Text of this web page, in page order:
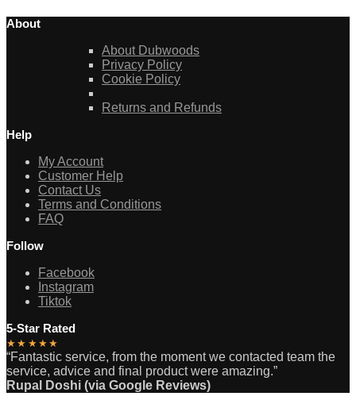
About
About Dubwoods
Privacy Policy
Cookie Policy
Returns and Refunds
Help
My Account
Customer Help
Contact Us
Terms and Conditions
FAQ
Follow
Facebook
Instagram
Tiktok
5-Star Rated
★★★★★
“Fantastic service, from the moment we contacted team the
service, advice and final product were amazing.”
Rupal Doshi (via Google Reviews)